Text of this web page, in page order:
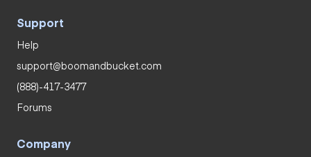
Support
Help
support@boomandbucket.com
(888)-417-3477
Forums
Company